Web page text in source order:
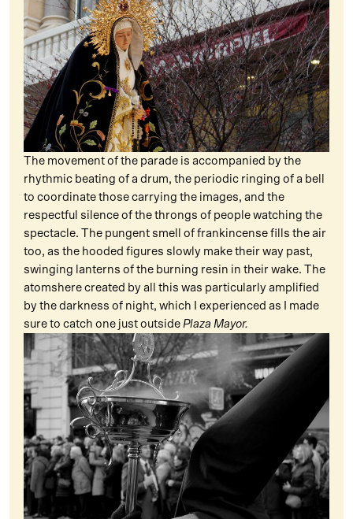
The movement of the parade is accompanied by the
rhythmic beating of a drum, the periodic ringing of a bell
to coordinate those carrying the images, and the
respectful silence of the throngs of people watching the
spectacle. The pungent smell of frankincense fills the air
too, as the hooded figures slowly make their way past,
swinging lanterns of the burning resin in their wake. The
atomshere created by all this was particularly amplified
by the darkness of night, which I experienced as I made
sure to catch one just outside Plaza Mayor.